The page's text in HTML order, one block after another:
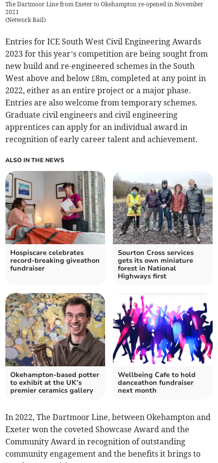
The Dartmoor Line from Exeter to Okehampton re-opened in November
2021
(Network Rail)
Entries for ICE South West Civil Engineering Awards
2023 for this year’s competition are being sought from
new build and re-engineered schemes in the South
West above and below £8m, completed at any point in
2022, either as an entire project or a major phase.
Entries are also welcome from temporary schemes.
Graduate civil engineers and civil engineering
apprentices can apply for an individual award in
recognition of early career talent and achievement.
ALSO IN THE NEWS
Hospiscare celebrates
record-breaking giveathon
fundraiser
Sourton Cross services
gets its own miniature
forest in National
Highways first
Okehampton-based potter
to exhibit at the UK’s
premier ceramics gallery
Wellbeing Cafe to hold
danceathon fundraiser
next month
In 2022, The Dartmoor Line, between Okehampton and
Exeter won the coveted Showcase Award and the
Community Award in recognition of outstanding
community engagement and the benefits it brings to